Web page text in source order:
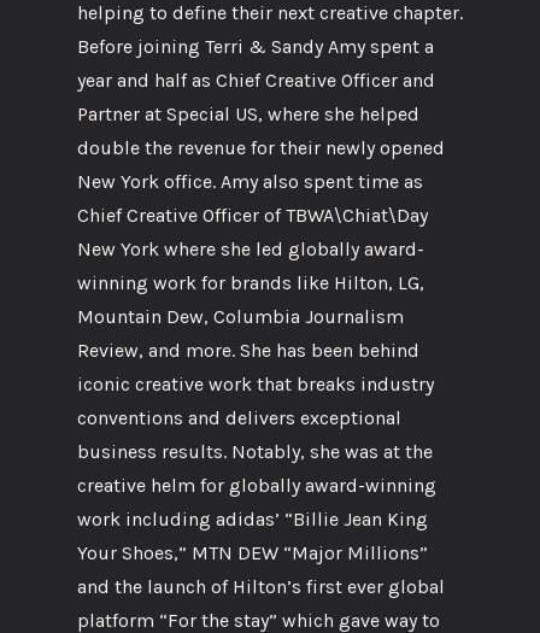
helping to define their next creative chapter.
Before joining Terri & Sandy Amy spent a
year and half as Chief Creative Officer and
Partner at Special US, where she helped
double the revenue for their newly opened
New York office. Amy also spent time as
Chief Creative Officer of TBWA\Chiat\Day
New York where she led globally award-
winning work for brands like Hilton, LG,
Mountain Dew, Columbia Journalism
Review, and more. She has been behind
iconic creative work that breaks industry
conventions and delivers exceptional
business results. Notably, she was at the
creative helm for globally award-winning
work including adidas’ “Billie Jean King
Your Shoes,” MTN DEW “Major Millions”
and the launch of Hilton’s first ever global
platform “For the stay” which gave way to